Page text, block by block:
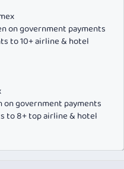
on government payments
to 10+ airline & hotel
government payments
to 8+ top airline & hotel